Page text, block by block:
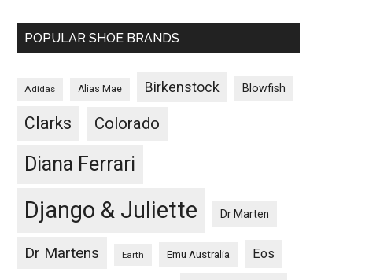
POPULAR SHOE BRANDS
Adidas Alias Mae Birkenstock Blowfish
Clarks Colorado
Diana Ferrari
Django & Juliette Dr Marten
Dr Martens Earth Emu Australia Eos